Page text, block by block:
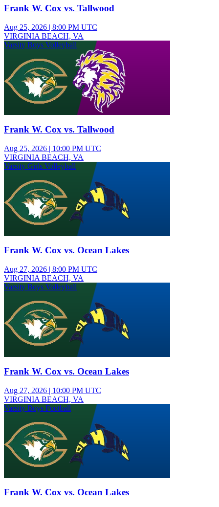
Frank W. Cox vs. Tallwood
Aug 25, 2026 | 8:00 PM UTC
VIRGINIA BEACH, VA
Varsity Boys Volleyball
Frank W. Cox vs. Tallwood
Aug 25, 2026 | 10:00 PM UTC
VIRGINIA BEACH, VA
Varsity Girls Volleyball
Frank W. Cox vs. Ocean Lakes
Aug 27, 2026 | 8:00 PM UTC
VIRGINIA BEACH, VA
Varsity Boys Volleyball
Frank W. Cox vs. Ocean Lakes
Aug 27, 2026 | 10:00 PM UTC
VIRGINIA BEACH, VA
Varsity Boys Football
Frank W. Cox vs. Ocean Lakes